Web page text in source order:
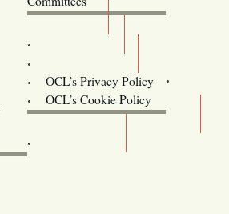
OCL’s Privacy Policy
OCL’s Cookie Policy
Oregon